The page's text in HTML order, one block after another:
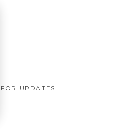
FOR UPDATES